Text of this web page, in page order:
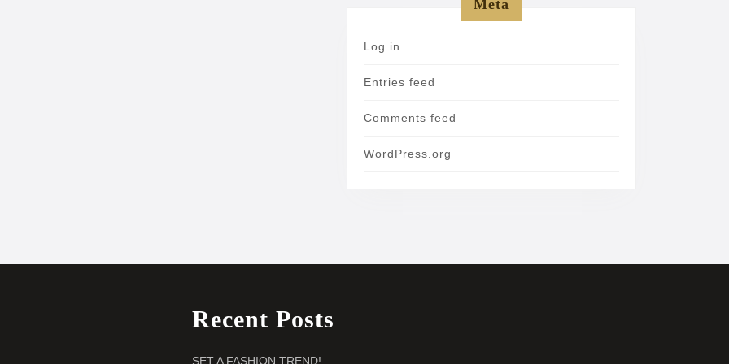
Meta
Log in
Entries feed
Comments feed
WordPress.org
Recent Posts
SET A FASHION TREND!